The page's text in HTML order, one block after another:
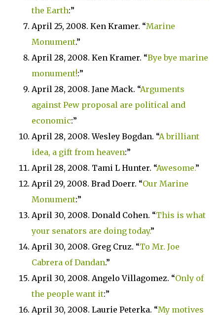
the Earth:”
April 25, 2008. Ken Kramer. “Marine
Monument.”
April 28, 2008. Ken Kramer. “Bye bye marine
monument!:”
April 28, 2008. Jane Mack. “Arguments
against Pew proposal are political and
economic:”
April 28, 2008. Wesley Bogdan. “A brilliant
idea, a gift from heaven:”
April 28, 2008. Tami L Hunter. “Awesome.”
April 29, 2008. Brad Doerr. “Our Marine
Monument:”
April 30, 2008. Donald Cohen. “This is what
your senators are doing today.”
April 30, 2008. Greg Cruz. “To Mr. Joe
Cabrera of Dandan.”
April 30, 2008. Angelo Villagomez. “Only of
the people want it:”
April 30, 2008. Laurie Peterka. “My motives